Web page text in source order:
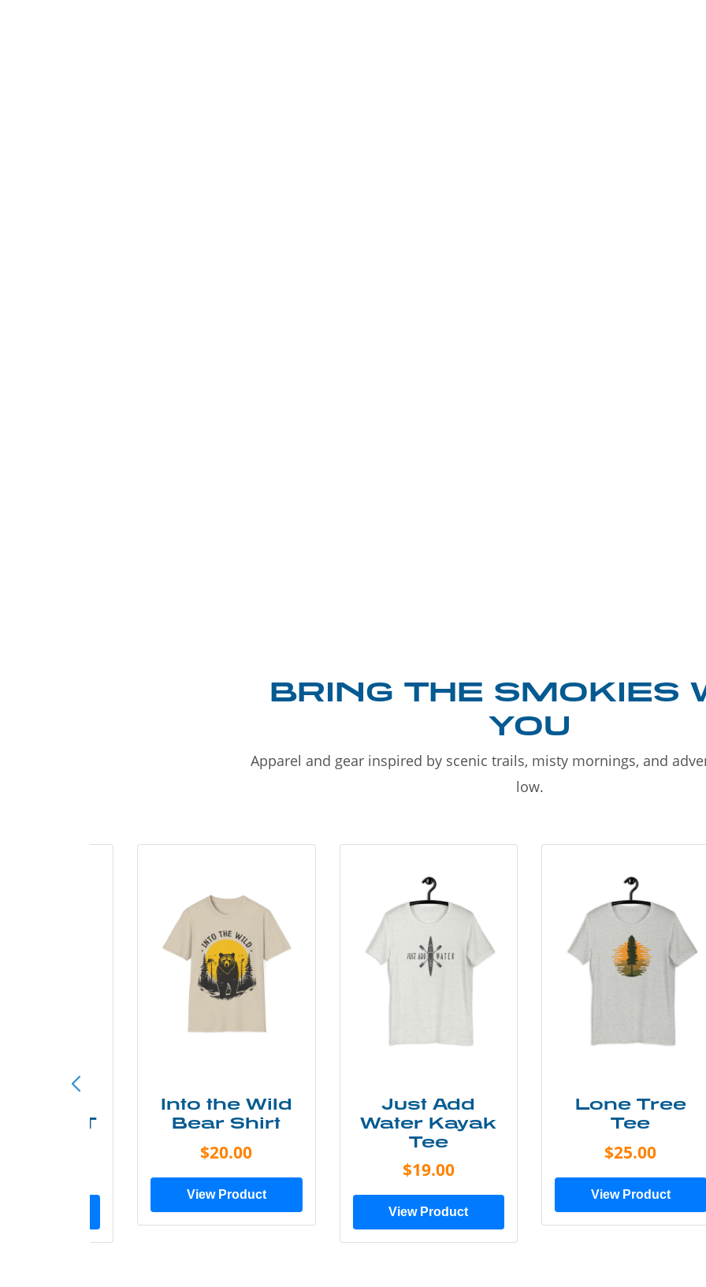
BRING THE SMOKIES
YOU
Apparel and gear inspired by scenic trails, misty mornings, and
low.
Less T
Into the Wild
Bear Shirt
$20.00
View Product
Just Add
Water Kayak
Tee
$19.00
View Product
Lone Tree
Tee
$25.00
View Product